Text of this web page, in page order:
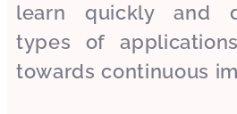
learn quickly and
types of
towards continuous